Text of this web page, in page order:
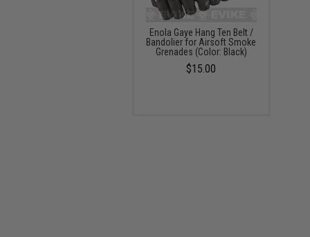
Enola Gaye Hang Ten Belt /
Bandolier for Airsoft Smoke
Grenades (Color: Black)
$15.00